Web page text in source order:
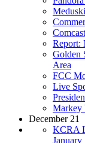
Report:
Golden
Area
FCC
Live
Markey
December 21
KCRA
January